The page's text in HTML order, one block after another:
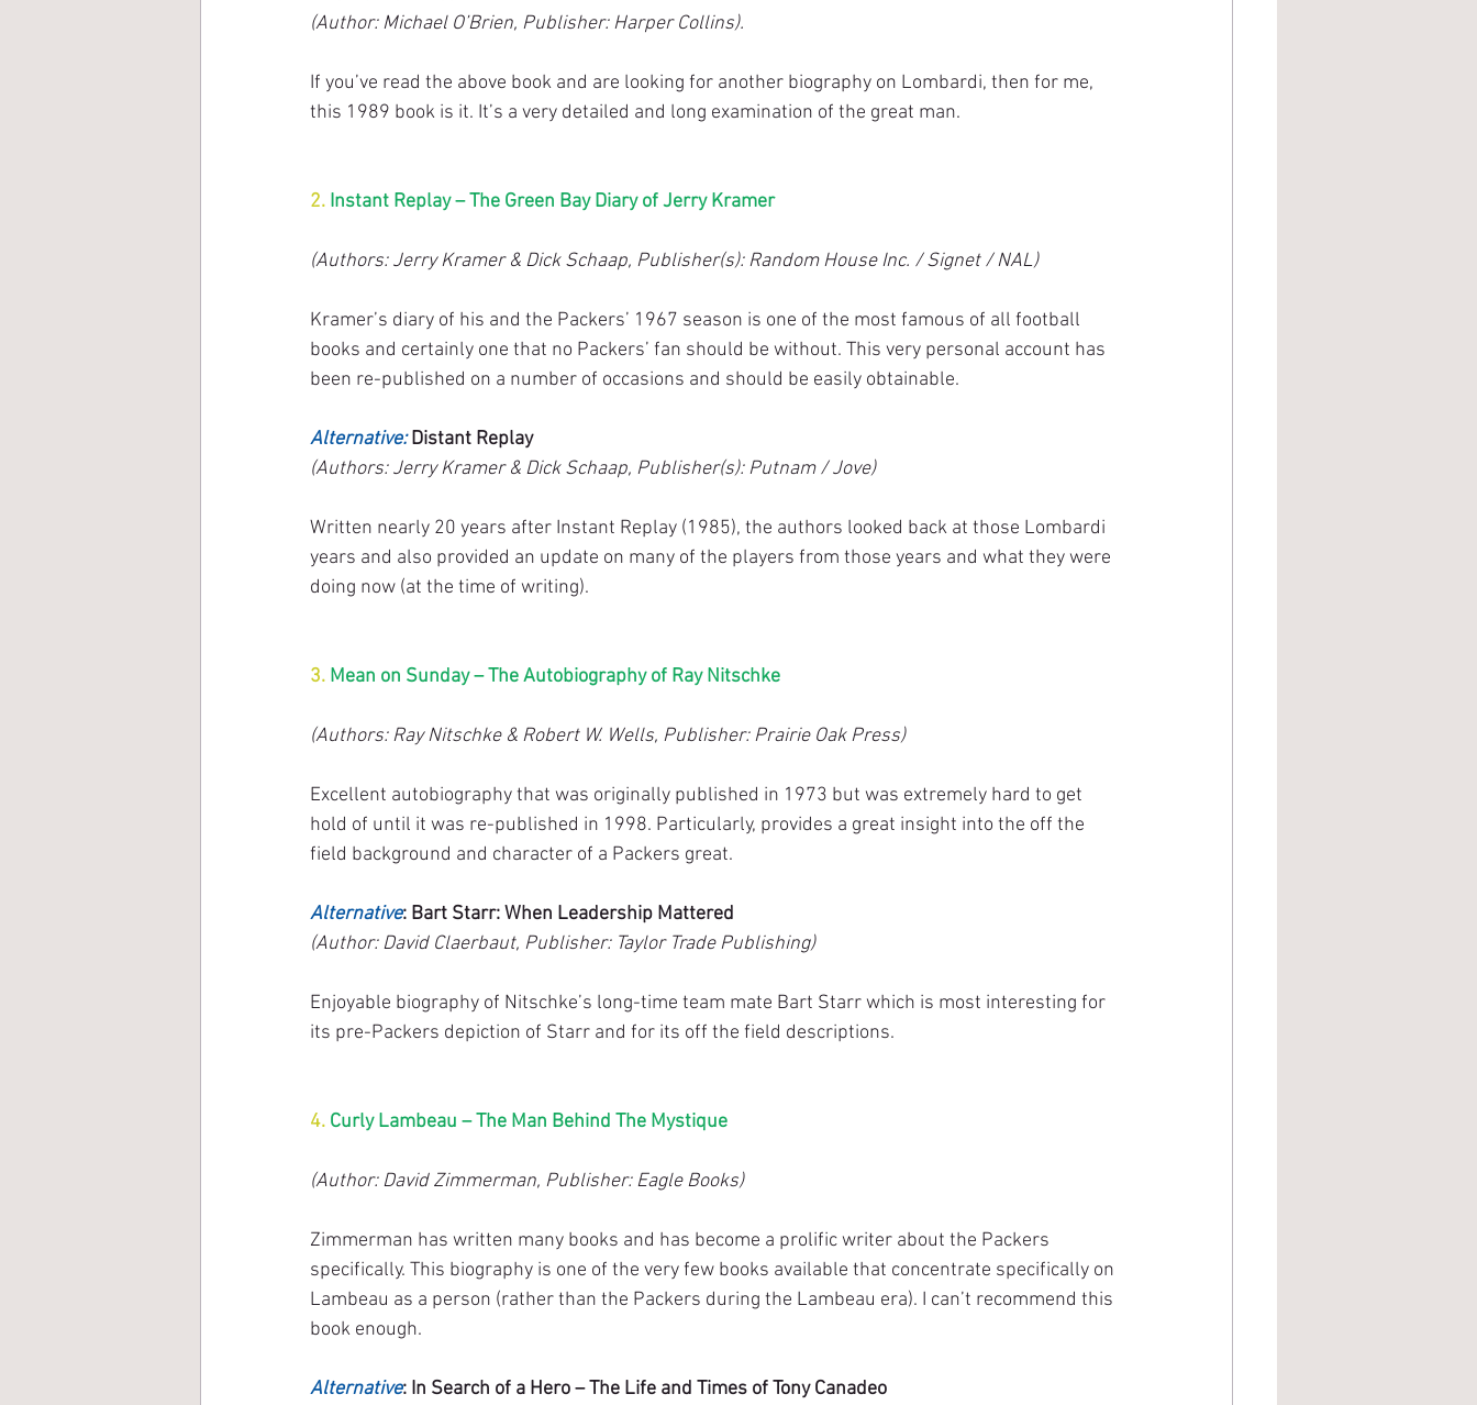
(Author: Michael O’Brien, Publisher: Harper Collins).
If you’ve read the above book and are looking for another biography on Lombardi, then for me,
this 1989 book is it. It’s a very detailed and long examination of the great man.
2. Instant Replay – The Green Bay Diary of Jerry Kramer
(Authors: Jerry Kramer & Dick Schaap, Publisher(s): Random House Inc. / Signet / NAL)
Kramer’s diary of his and the Packers’ 1967 season is one of the most famous of all football
books and certainly one that no Packers’ fan should be without. This very personal account has
been re-published on a number of occasions and should be easily obtainable.
Alternative: Distant Replay
(Authors: Jerry Kramer & Dick Schaap, Publisher(s): Putnam / Jove)
Written nearly 20 years after Instant Replay (1985), the authors looked back at those Lombardi
years and also provided an update on many of the players from those years and what they were
doing now (at the time of writing).
3. Mean on Sunday – The Autobiography of Ray Nitschke
(Authors: Ray Nitschke & Robert W. Wells, Publisher: Prairie Oak Press)
Excellent autobiography that was originally published in 1973 but was extremely hard to get
hold of until it was re-published in 1998. Particularly, provides a great insight into the off the
field background and character of a Packers great.
Alternative: Bart Starr: When Leadership Mattered
(Author: David Claerbaut, Publisher: Taylor Trade Publishing)
Enjoyable biography of Nitschke’s long-time team mate Bart Starr which is most interesting for
its pre-Packers depiction of Starr and for its off the field descriptions.
4. Curly Lambeau – The Man Behind The Mystique
(Author: David Zimmerman, Publisher: Eagle Books)
Zimmerman has written many books and has become a prolific writer about the Packers
specifically. This biography is one of the very few books available that concentrate specifically on
Lambeau as a person (rather than the Packers during the Lambeau era). I can’t recommend this
book enough.
Alternative: In Search of a Hero – The Life and Times of Tony Canadeo